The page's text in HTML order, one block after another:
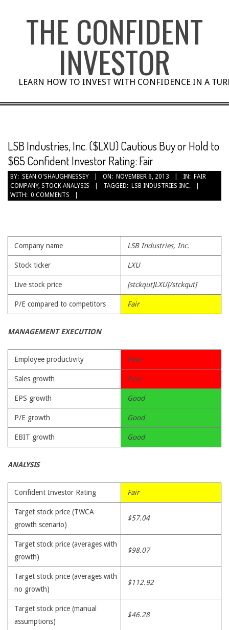
THE CONFIDENT
INVESTOR
LEARN HOW TO INVEST WITH CONFIDENCE IN A
LSB Industries, Inc. ($LXU) Cautious Buy or Hold to
$65 Confident Investor Rating: Fair
BY: SEAN O'SHAUGHNESSEY ON: NOVEMBER 6, 2013 IN: FAIR
COMPANY, STOCK ANALYSIS TAGGED: LSB INDUSTRIES INC.
WITH: 0 COMMENTS
Company name LSB Industries, Inc.
Stock ticker LXU
Live stock price [stckqut]LXU[/stckqut]
P/E compared to competitors Fair
MANAGEMENT EXECUTION
Employee productivity Poor
Sales growth Poor
EPS growth Good
P/E growth Good
EBIT growth Good
ANALYSIS
Confident Investor Rating Fair
Target stock price (TWCA
growth scenario)
$57.04
Target stock price (averages with
growth)
$98.07
Target stock price (averages with
no growth)
$112.92
Target stock price (manual
assumptions)
$46.28